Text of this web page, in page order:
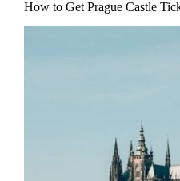
How to Get Prague Castle